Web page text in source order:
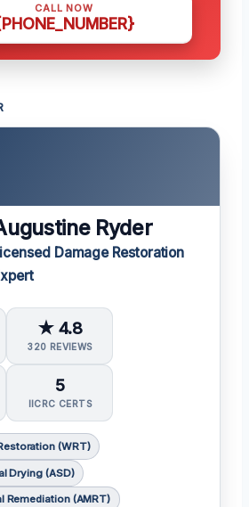
CALL NOW
Ryder
Damage Restoration
★ 4.8
320 REVIEWS
5
IICRC CERTS
(WRT)
Drying (ASD)
Remediation (AMRT)